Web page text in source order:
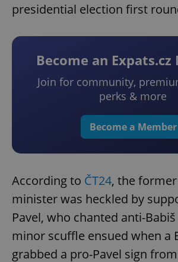
presidential election first
Become an
Join for community,
perks & more
Become a Member
According to ČT24, the
minister was heckled by
Pavel, who chanted anti-
minor scuffle ensued when a
grabbed a pro-Pavel sign